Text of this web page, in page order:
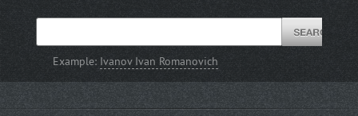
Example: Ivanov Ivan Romanovich